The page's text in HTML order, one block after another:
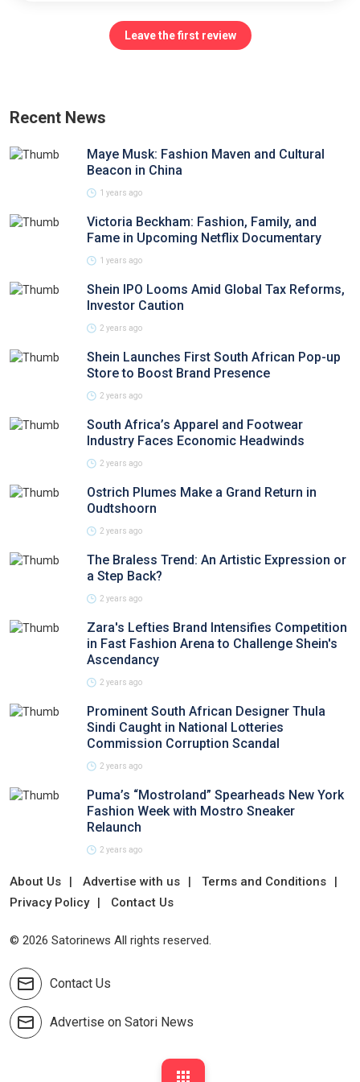
Leave the first review
Recent News
Maye Musk: Fashion Maven and Cultural
Beacon in China
1 years ago
Victoria Beckham: Fashion, Family, and
Fame in Upcoming Netflix Documentary
1 years ago
Shein IPO Looms Amid Global Tax Reforms,
Investor Caution
2 years ago
Shein Launches First South African Pop-up
Store to Boost Brand Presence
2 years ago
South Africa’s Apparel and Footwear
Industry Faces Economic Headwinds
2 years ago
Ostrich Plumes Make a Grand Return in
Oudtshoorn
2 years ago
The Braless Trend: An Artistic Expression or
a Step Back?
2 years ago
Zara's Lefties Brand Intensifies Competition
in Fast Fashion Arena to Challenge Shein's
Ascendancy
2 years ago
Prominent South African Designer Thula
Sindi Caught in National Lotteries
Commission Corruption Scandal
2 years ago
Puma’s “Mostroland” Spearheads New York
Fashion Week with Mostro Sneaker
Relaunch
2 years ago
About Us Advertise with us
Terms and Conditions
Privacy Policy
Contact Us
© 2026 Satorinews All rights reserved.
Contact Us
Advertise on Satori News